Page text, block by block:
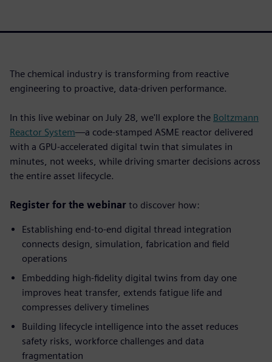
The chemical industry is transforming from reactive
engineering to proactive, data-driven performance.
In this live webinar on July 28, we'll explore the Boltzmann
Reactor System—a code-stamped ASME reactor delivered
with a GPU-accelerated digital twin that simulates in
minutes, not weeks, while driving smarter decisions across
the entire asset lifecycle.
Register for the webinar to discover how:
Establishing end-to-end digital thread integration
connects design, simulation, fabrication and field
operations
Embedding high-fidelity digital twins from day one
improves heat transfer, extends fatigue life and
compresses delivery timelines
Building lifecycle intelligence into the asset reduces
safety risks, workforce challenges and data
fragmentation